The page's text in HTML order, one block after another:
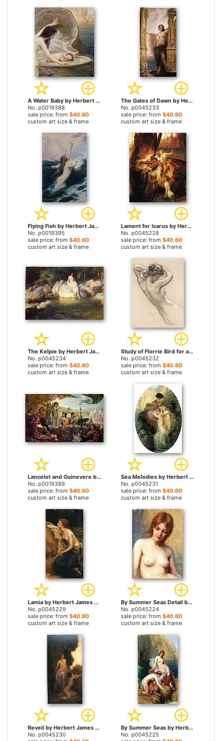
A Water Baby by Herbert James Draper prints
No. p0019388
sale price: from $40.60
custom art size & frame
The Gates of Dawn by Herbert James Draper prints
No. p0045233
sale price: from $40.60
custom art size & frame
Flying Fish by Herbert James Draper prints
No. p0019395
sale price: from $40.60
custom art size & frame
Lament for Icarus by Herbert James Draper prints
No. p0045228
sale price: from $40.60
custom art size & frame
The Kelpie by Herbert James Draper prints
No. p0045234
sale price: from $40.60
custom art size & frame
Study of Florrie Bird for a Water Nymph in 'prospero Summoning Nymphs And Deities' by Herbert James Draper prints
No. p0045232
sale price: from $40.60
custom art size & frame
Lancelot and Guinevere by Herbert James Draper prints
No. p0019389
sale price: from $40.60
custom art size & frame
Sea Melodies by Herbert James Draper prints
No. p0045231
sale price: from $40.60
custom art size & frame
Lamia by Herbert James Draper prints
No. p0045229
sale price: from $40.60
custom art size & frame
By Summer Seas Detail by Herbert James Draper prints
No. p0045224
sale price: from $40.60
custom art size & frame
Reveil by Herbert James Draper prints
No. p0045230
By Summer Seas by Herbert James Draper prints
No. p0045225